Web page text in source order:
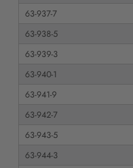
63-937-7
63-938-5
63-939-3
63-940-1
63-941-9
63-942-7
63-943-5
63-944-3